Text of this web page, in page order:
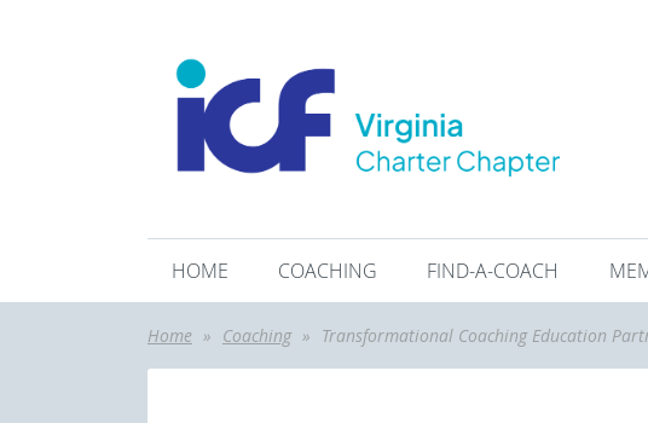
HOME COACHING FIND-A-COACH
Home Coaching Transformational Coaching Education